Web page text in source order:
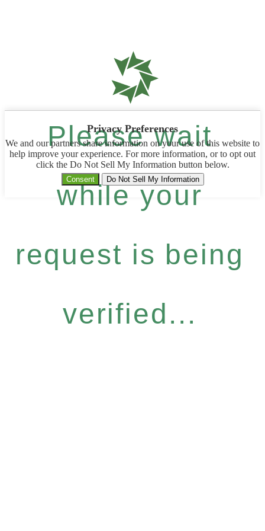
Please wait
while your
request is being
verified...
Privacy Preferences
We and our partners share information on your use of this website to
help improve your experience. For more information, or to opt out
click the Do Not Sell My Information button below.
Consent Do Not Sell My Information